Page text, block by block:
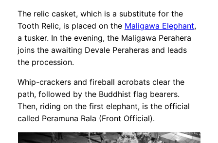
The relic casket, which is a substitute for the
Tooth Relic, is placed on the Maligawa Elephant,
a tusker. In the evening, the Maligawa Perahera
joins the awaiting Devale Peraheras and leads
the procession.
Whip-crackers and fireball acrobats clear the
path, followed by the Buddhist flag bearers.
Then, riding on the first elephant, is the official
called Peramuna Rala (Front Official).